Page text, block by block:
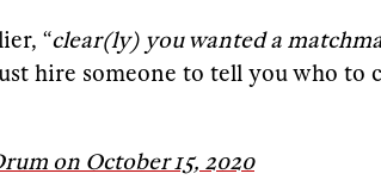
“clear(ly) you wanted a
hire someone to tell you who
on October 15, 2020